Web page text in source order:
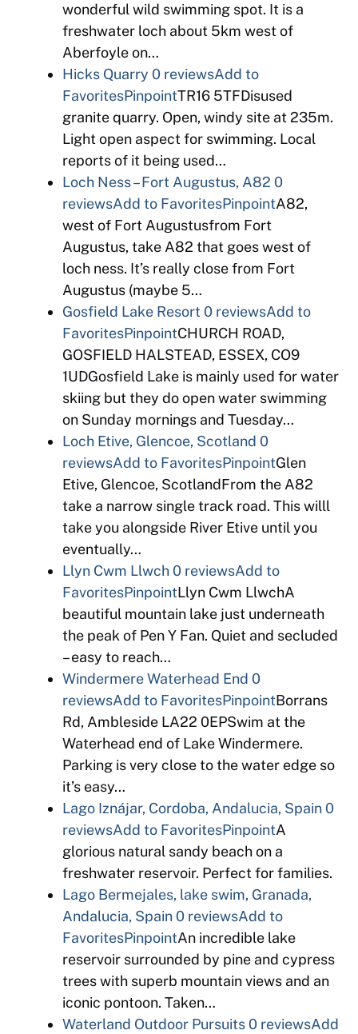
wonderful wild swimming spot. It is a
freshwater loch about 5km west of
Aberfoyle on…
Hicks Quarry 0 reviewsAdd to
FavoritesPinpointTR16 5TFDisused
granite quarry. Open, windy site at 235m.
Light open aspect for swimming. Local
reports of it being used…
Loch Ness – Fort Augustus, A82 0
reviewsAdd to FavoritesPinpointA82,
west of Fort Augustusfrom Fort
Augustus, take A82 that goes west of
loch ness. It’s really close from Fort
Augustus (maybe 5…
Gosfield Lake Resort 0 reviewsAdd to
FavoritesPinpointCHURCH ROAD,
GOSFIELD HALSTEAD, ESSEX, CO9
1UDGosfield Lake is mainly used for water
skiing but they do open water swimming
on Sunday mornings and Tuesday…
Loch Etive, Glencoe, Scotland 0
reviewsAdd to FavoritesPinpointGlen
Etive, Glencoe, ScotlandFrom the A82
take a narrow single track road. This willl
take you alongside River Etive until you
eventually…
Llyn Cwm Llwch0 reviewsAdd to
FavoritesPinpointLlyn Cwm LlwchA
beautiful mountain lake just underneath
the peak of Pen Y Fan. Quiet and secluded
– easy to reach…
Windermere Waterhead End 0
reviewsAdd to FavoritesPinpointBorrans
Rd, Ambleside LA22 0EPSwim at the
Waterhead end of Lake Windermere.
Parking is very close to the water edge so
it’s easy…
Lago Iznájar, Cordoba, Andalucia, Spain0
reviewsAdd to FavoritesPinpointA
glorious natural sandy beach on a
freshwater reservoir. Perfect for families.
Lago Bermejales, lake swim, Granada,
Andalucia, Spain0 reviewsAdd to
FavoritesPinpointAn incredible lake
reservoir surrounded by pine and cypress
trees with superb mountain views and an
iconic pontoon. Taken…
Waterland Outdoor Pursuits0 reviewsAdd